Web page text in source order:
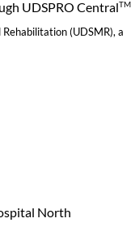
UDSPRO CentralTM
(UDSMR), a
North